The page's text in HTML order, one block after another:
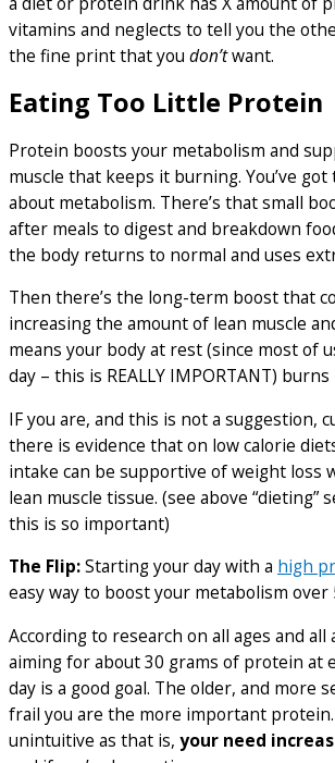
vitamins and neglects to tell you the
the fine print that you don’twant.
Eating Too Little Protein
Protein boosts your metabolism and
muscle that keeps it burning. You’ve
about metabolism. There’s that small
after meals to digest and breakdown
the body returns to normal and uses
Then there’s the long-term boost that
increasing the amount of lean muscle
means your body at rest (since most of
day – this is REALLY IMPORTANT)
IF you are, and this is not a suggestion,
there is evidence that on low calorie
intake can be supportive of weight loss
lean muscle tissue. (see above “dieting”
this is so important)
The Flip:Starting your day with a high
easy way to boost your metabolism over
According to research on all ages and all
aiming for about 30 grams of protein at
day is a good goal. The older, and more
frail you are the more important protein.
unintuitive as that is, your need